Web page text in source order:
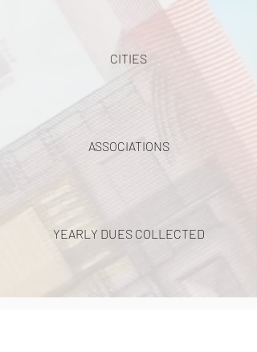
CITIES
ASSOCIATIONS
YEARLY DUES COLLECTED